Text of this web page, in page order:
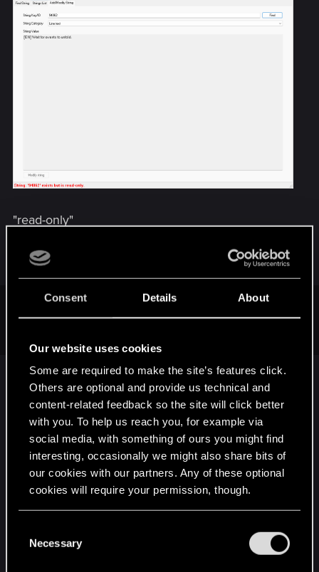
Consent Details About
Our website uses cookies
Some are required to make the site’s features click.
Others are optional and provide us technical and
content-related feedback so the site will click better
with you. To help us reach you, for example via
social media, with something of ours you might find
interesting, occasionally we might also share bits of
our cookies with our partners. Any of these optional
cookies will require your permission, though.
and tweak your preferences regarding them in the
Necessary
"read-only"
That translate toSUBIU DE NÍVEL!(LEVEL UP!)
just like in TW3.
===========================================
===========================================
============================
then i tried other app called Gibbed REDTools, that
has the app "Gibbed.RED.Strings.exe" that can
decrypt/encrypt text files, it works fine with ALL